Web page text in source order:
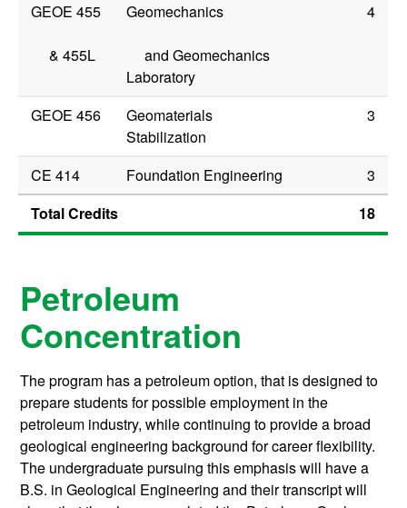
GEOE 455
&455L
Geomechanics
and Geomechanics
Laboratory
4
GEOE 456
Geomaterials
Stabilization
3
CE 414 Foundation Engineering
3
Total Credits
18
Petroleum
Concentration
The program has a petroleum option, that is designed to
prepare students for possible employment in the
petroleum industry, while continuing to provide a broad
geological engineering background for career flexibility.
The undergraduate pursuing this emphasis will have a
B.S. in Geological Engineering and their transcript will